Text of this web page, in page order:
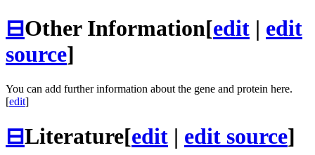
⊟Other Information[edit | edit
source]
You can add further information about the gene and protein here.
[edit]
⊟Literature[edit | edit source]